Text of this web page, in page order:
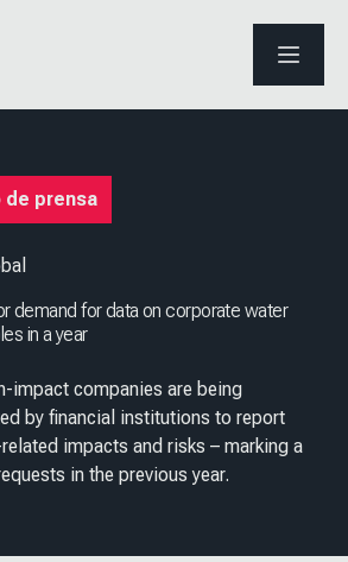
ABRIR
de prensa
demand for data on corporate water
in a year
impact companies are being
by financial institutions to report
impacts and risks – marking a
in the previous year.